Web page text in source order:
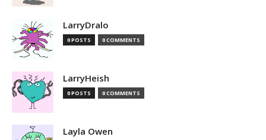
LarryDralo
0 POSTS 0 COMMENTS
LarryHeish
0 POSTS 0 COMMENTS
Layla Owen